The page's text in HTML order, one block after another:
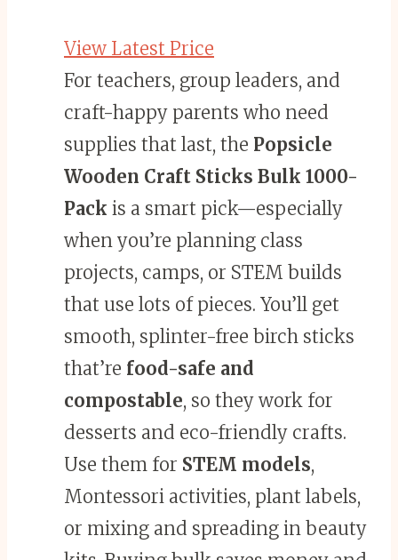
View Latest Price
For teachers, group leaders, and
craft-happy parents who need
supplies that last, the Popsicle
Wooden Craft Sticks Bulk 1000-
Pack is a smart pick—especially
when you’re planning class
projects, camps, or STEM builds
that use lots of pieces. You’ll get
smooth, splinter-free birch sticks
that’re food-safe and
compostable, so they work for
desserts and eco-friendly crafts.
Use them for STEM models,
Montessori activities, plant labels,
or mixing and spreading in beauty